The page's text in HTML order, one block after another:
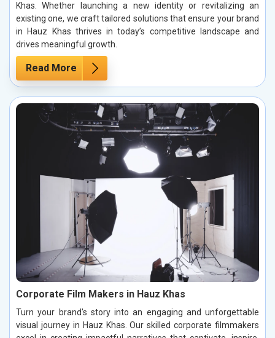
Khas. Whether launching a new identity or revitalizing an
existing one, we craft tailored solutions that ensure your brand
in Hauz Khas thrives in today’s competitive landscape and
drives meaningful growth.
Read More
Corporate Film Makers in Hauz Khas
Turn your brand's story into an engaging and unforgettable
visual journey in Hauz Khas. Our skilled corporate filmmakers